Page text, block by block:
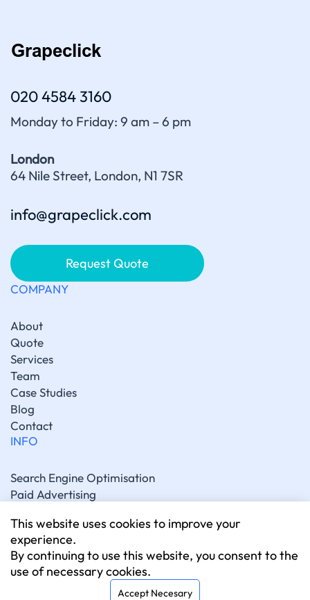
020 4584 3160
Monday to Friday: 9 am – 6 pm
London
64 Nile Street, London, N1 7SR
info@grapeclick.com
Request Quote
COMPANY
About
Quote
Services
Team
Case Studies
Blog
Contact
INFO
Search Engine Optimisation
Paid Advertising
Social Media Marketing
Artificial Intelligence Marketing
Website Development
CONNECT
This website uses cookies to improve your
experience.
By continuing to use this website, you consent to the
use of necessary cookies.
Accept Necesary